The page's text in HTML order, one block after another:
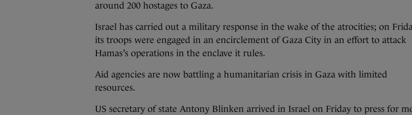
around 200 hostages to Gaza.
Israel has carried out a military response in the wake of the atrocities; on
its troops were engaged in an encirclement of Gaza City in an effort to attack
Hamas’s operations in the enclave it rules.
Aid agencies are now battling a humanitarian crisis in Gaza with limited
resources.
US secretary of state Antony Blinken arrived in Israel on Friday to press for